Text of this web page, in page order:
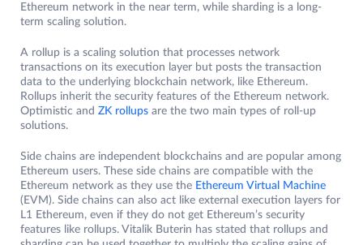
Ethereum network in the near term, while sharding is a long-
term scaling solution.
A rollup is a scaling solution that processes network
transactions on its execution layer but posts the transaction
data to the underlying blockchain network, like Ethereum.
Rollups inherit the security features of the Ethereum network.
Optimistic and ZK rollups are the two main types of roll-up
solutions.
Side chains are independent blockchains and are popular among
Ethereum users. These side chains are compatible with the
Ethereum network as they use the Ethereum Virtual Machine
(EVM). Side chains can also act like external execution layers for
L1 Ethereum, even if they do not get Ethereum’s security
features like rollups. Vitalik Buterin has stated that rollups and